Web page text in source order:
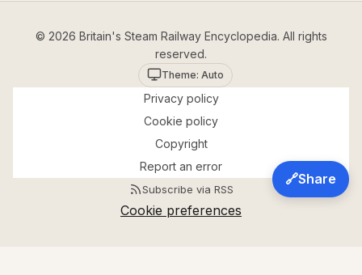
🔗Share
© 2026 Britain's Steam Railway Encyclopedia. All rights
reserved.
Theme: Auto
Privacy policy
Cookie policy
Copyright
Report an error
Subscribe via RSS
Cookie preferences